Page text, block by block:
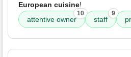
European cuisine!
attentive owner
10
staff
9